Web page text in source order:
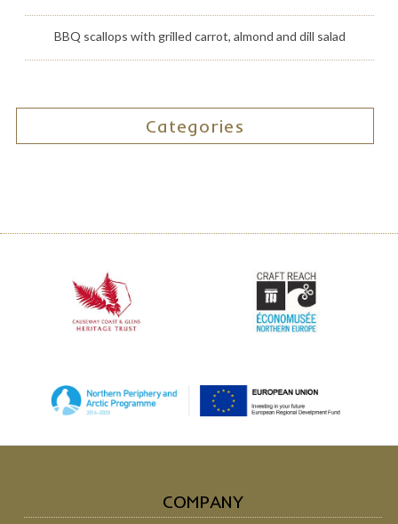
BBQ scallops with grilled carrot, almond and dill salad
Categories
COMPANY